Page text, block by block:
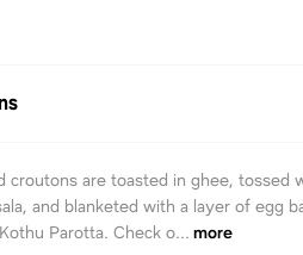
croutons are toasted in ghee, tossed
and blanketed with a layer of egg
Parotta. Check o... more